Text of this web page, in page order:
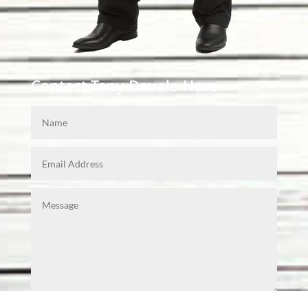
Contact Tony Dovale Here